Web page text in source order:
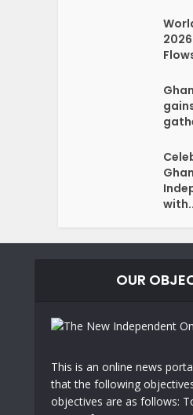
OUR
This is an online news
that the following
objectives are as follows: